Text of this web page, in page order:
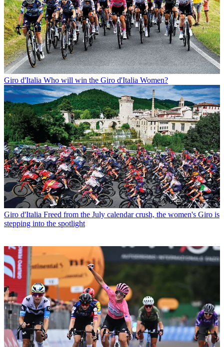
Giro d'Italia Who will win the Giro d'Italia Women?
Giro d'Italia Freed from the July calendar crush, the women's Giro is
stepping into the spotlight